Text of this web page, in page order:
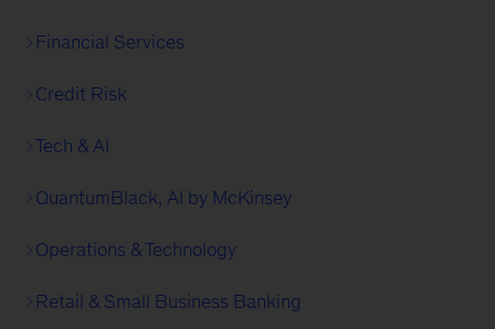
Financial Services
Credit Risk
Tech & AI
QuantumBlack, AI by McKinsey
Operations & Technology
Retail & Small Business Banking